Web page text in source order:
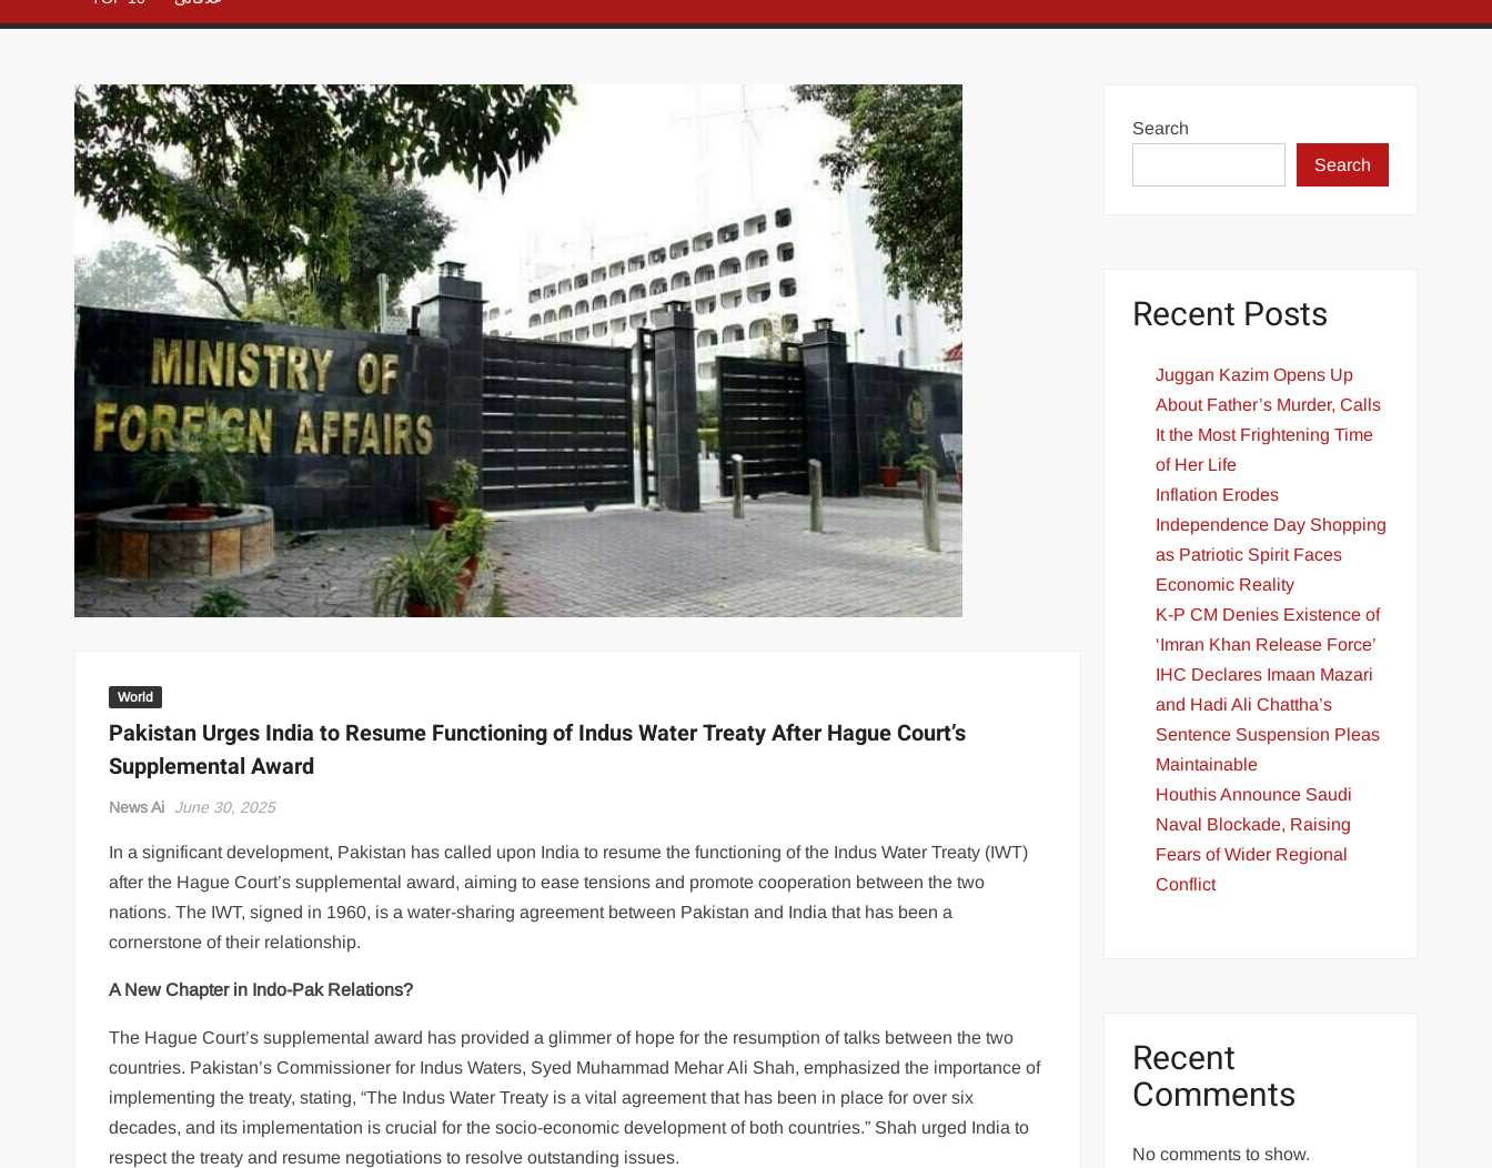
World
Pakistan Urges India to Resume Functioning of Indus Water Treaty After Hague Court’s
Supplemental Award
News Ai June 30, 2025
In a significant development, Pakistan has called upon India to resume the functioning of the Indus Water Treaty (IWT)
after the Hague Court’s supplemental award, aiming to ease tensions and promote cooperation between the two
nations. The IWT, signed in 1960, is a water-sharing agreement between Pakistan and India that has been a
cornerstone of their relationship.
A New Chapter in Indo-Pak Relations?
The Hague Court’s supplemental award has provided a glimmer of hope for the resumption of talks between the two
countries. Pakistan’s Commissioner for Indus Waters, Syed Muhammad Mehar Ali Shah, emphasized the importance of
implementing the treaty, stating, “The Indus Water Treaty is a vital agreement that has been in place for over six
decades, and its implementation is crucial for the socio-economic development of both countries.” Shah urged India to
respect the treaty and resume negotiations to resolve outstanding issues.
Search
Search
Recent Posts
Juggan Kazim Opens Up
About Father’s Murder, Calls
It the Most Frightening Time
of Her Life
Inflation Erodes
Independence Day Shopping
as Patriotic Spirit Faces
Economic Reality
K-P CM Denies Existence of
‘Imran Khan Release Force’
IHC Declares Imaan Mazari
and Hadi Ali Chattha’s
Sentence Suspension Pleas
Maintainable
Houthis Announce Saudi
Naval Blockade, Raising
Fears of Wider Regional
Conflict
Recent
Comments
No comments to show.